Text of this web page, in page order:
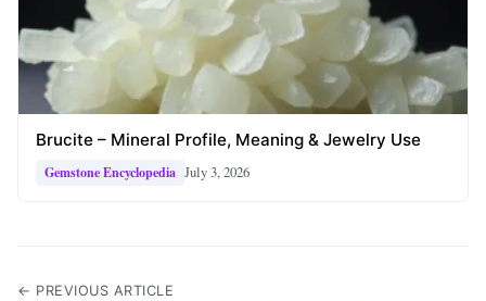
Brucite – Mineral Profile, Meaning & Jewelry Use
Gemstone Encyclopedia July 3, 2026
← PREVIOUS ARTICLE